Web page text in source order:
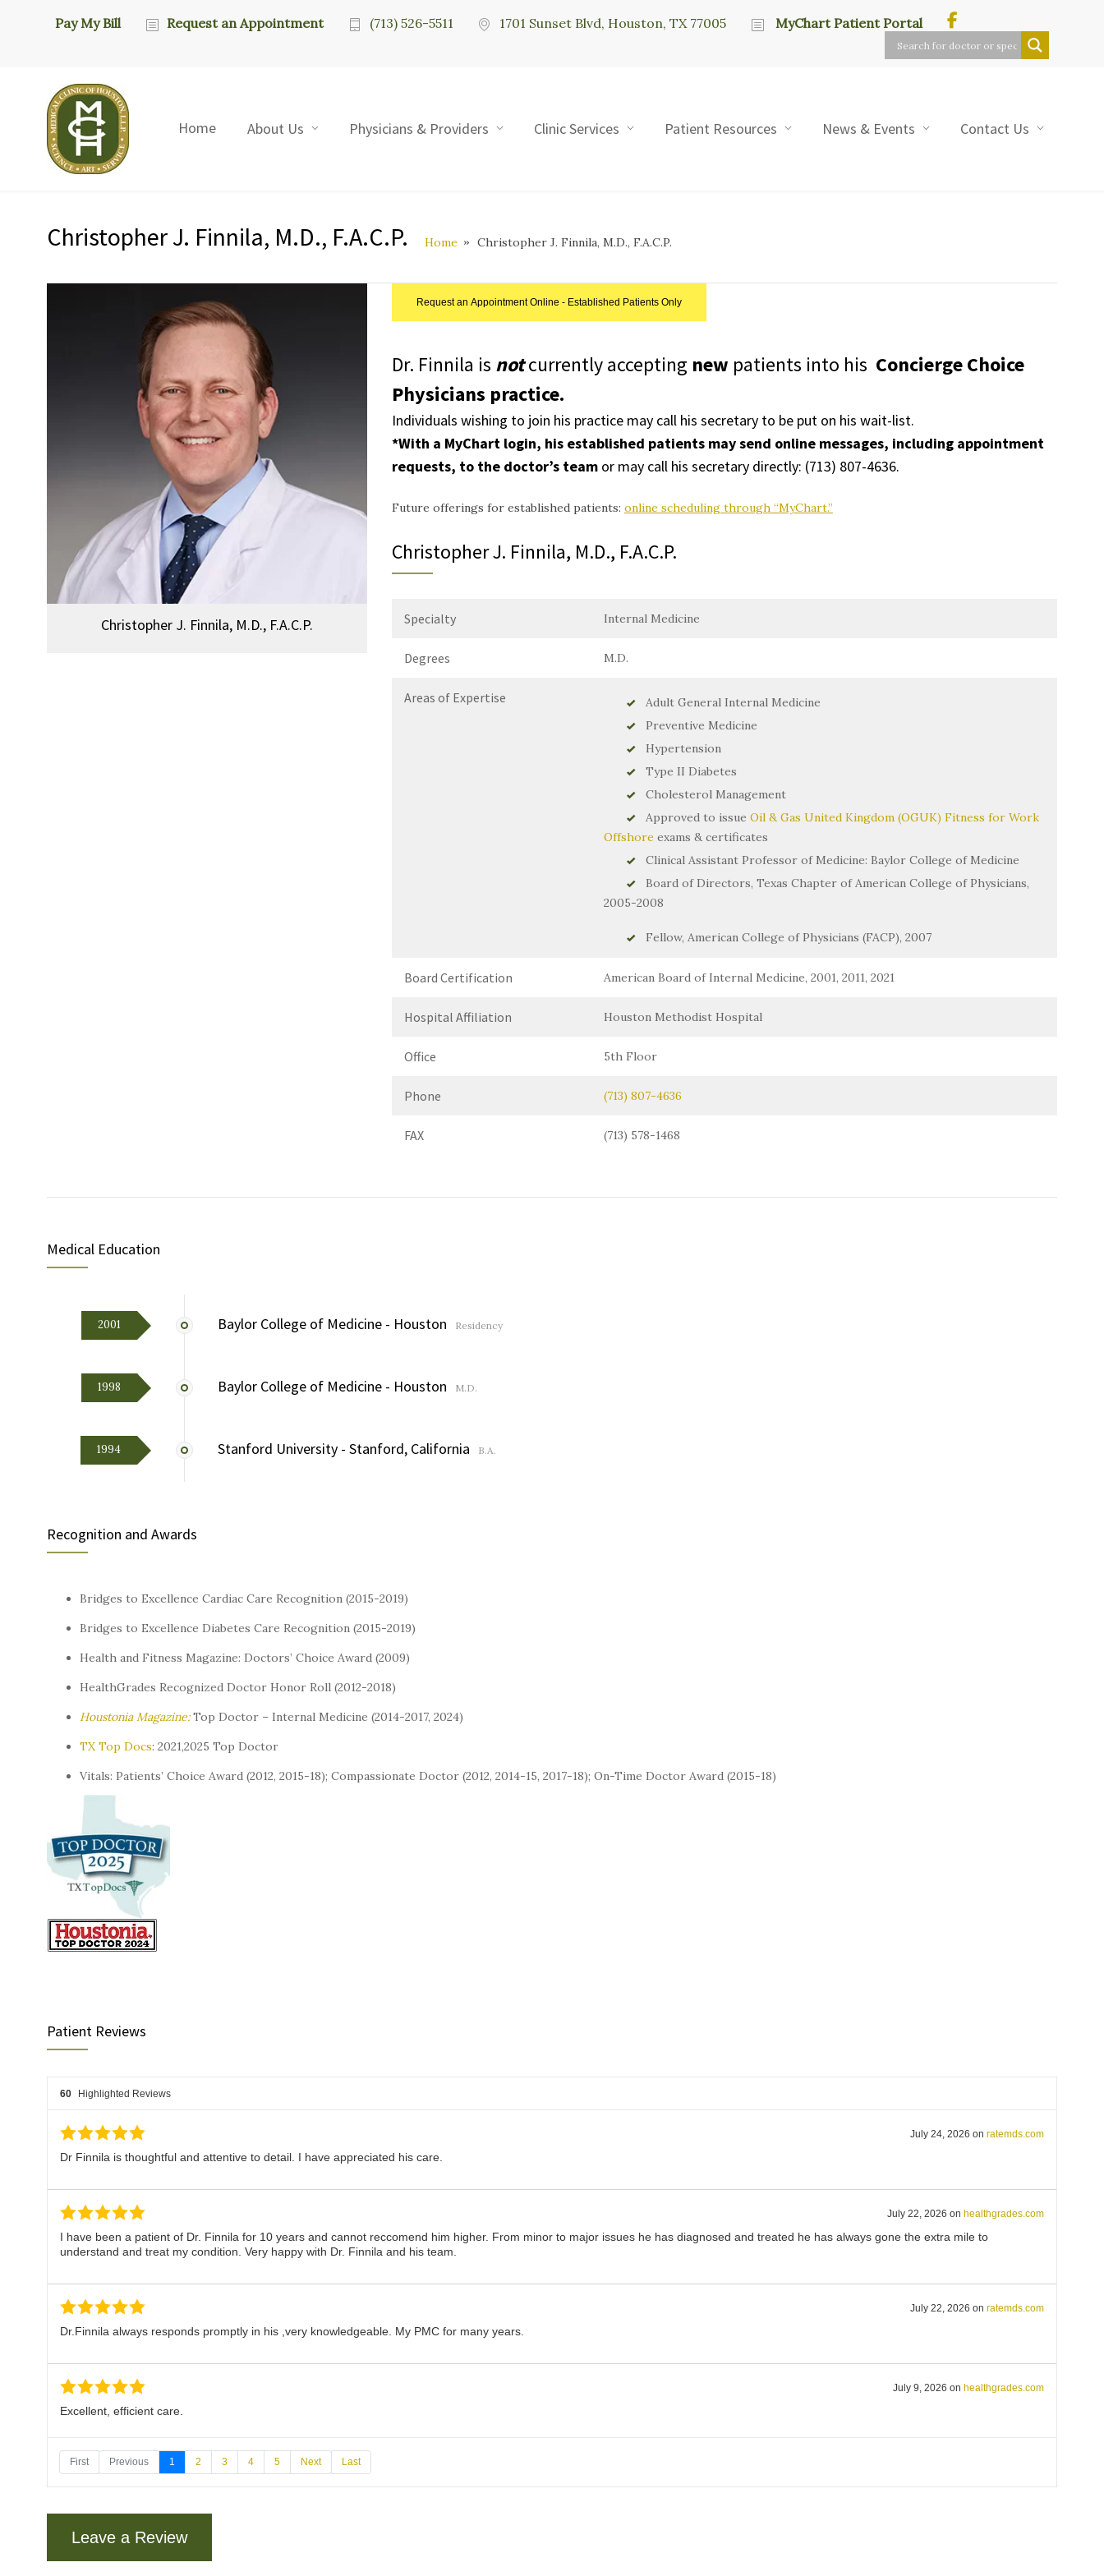
Pay My Bill Request an Appointment (713) 526-5511 1701 Sunset Blvd, Houston, TX 77005 MyChart Patient Portal
Home About Us Physicians & Providers Clinic Services Patient Resources News & Events Contact Us
Christopher J. Finnila, M.D., F.A.C.P. Home Christopher J. Finnila, M.D., F.A.C.P.
Christopher J. Finnila, M.D., F.A.C.P.
Request an Appointment Online - Established Patients Only
Dr. Finnila is notcurrently accepting new patients into his Concierge Choice
Physicians practice.
Individuals wishing to join his practice may call his secretary to be put on his wait-list.
*With a MyChart login, his established patients may send online messages, including appointment
requests, to the doctor’s team or may call his secretary directly: (713) 807-4636.
Future offerings for established patients: online scheduling through “MyChart.”
Christopher J. Finnila, M.D., F.A.C.P.
Specialty Internal Medicine
Degrees M.D.
Areas of Expertise
Adult General Internal Medicine
Preventive Medicine
Hypertension
Type II Diabetes
Cholesterol Management
Approved to issue Oil & Gas United Kingdom (OGUK) Fitness for Work
Offshore exams & certificates
Clinical Assistant Professor of Medicine: Baylor College of Medicine
Board of Directors, Texas Chapter of American College of Physicians,
2005-2008
Fellow, American College of Physicians (FACP), 2007
Board Certification American Board of Internal Medicine, 2001, 2011, 2021
Hospital Affiliation Houston Methodist Hospital
Office 5th Floor
Phone (713) 807-4636
FAX (713) 578-1468
Medical Education
2001 Baylor College of Medicine - Houston Residency
1998 Baylor College of Medicine - Houston M.D.
1994 Stanford University - Stanford, California B.A.
Recognition and Awards
Bridges to Excellence Cardiac Care Recognition (2015-2019)
Bridges to Excellence Diabetes Care Recognition (2015-2019)
Health and Fitness Magazine: Doctors’ Choice Award (2009)
HealthGrades Recognized Doctor Honor Roll (2012-2018)
Houstonia Magazine:Top Doctor – Internal Medicine (2014-2017, 2024)
TX Top Docs: 2021,2025 Top Doctor
Vitals: Patients’ Choice Award (2012, 2015-18); Compassionate Doctor (2012, 2014-15, 2017-18); On-Time Doctor Award (2015-18)
Patient Reviews
60 Highlighted Reviews
July 24, 2026 on ratemds.com
Dr Finnila is thoughtful and attentive to detail. I have appreciated his care.
July 22, 2026 on healthgrades.com
I have been a patient of Dr. Finnila for 10 years and cannot reccomend him higher. From minor to major issues he has diagnosed and treated he has always gone the extra mile to
understand and treat my condition. Very happy with Dr. Finnila and his team.
July 22, 2026 on ratemds.com
Dr.Finnila always responds promptly in his ,very knowledgeable. My PMC for many years.
July 9, 2026 on healthgrades.com
Excellent, efficient care.
First Previous 1 2 3 4 5 Next Last
Leave a Review